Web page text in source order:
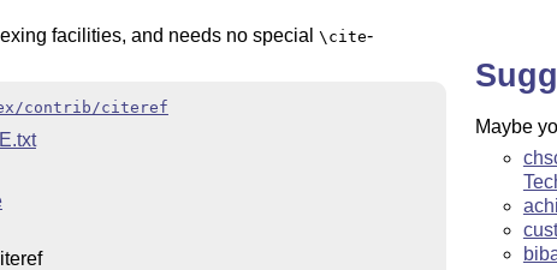
facilities, and needs no special \cite-
contrib/citeref
Maybe